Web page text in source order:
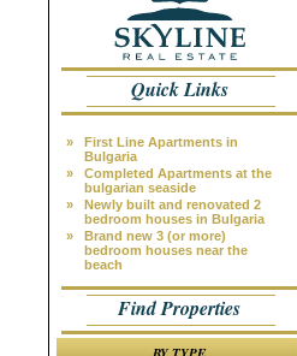
Quick Links
»
First Line Apartments in
Bulgaria
»
Completed Apartments at the
bulgarian seaside
»
Newly built and renovated 2
bedroom houses in Bulgaria
»
Brand new 3 (or more)
bedroom houses near the
beach
Find Properties